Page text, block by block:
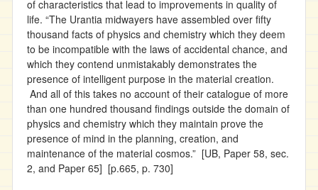
of characteristics that lead to improvements in quality of
life. “The Urantia midwayers have assembled over fifty
thousand facts of physics and chemistry which they deem
to be incompatible with the laws of accidental chance, and
which they contend unmistakably demonstrates the
presence of intelligent purpose in the material creation.
And all of this takes no account of their catalogue of more
than one hundred thousand findings outside the domain of
physics and chemistry which they maintain prove the
presence of mind in the planning, creation, and
maintenance of the material cosmos.” [UB, Paper 58, sec.
2, and Paper 65] [p.665, p. 730]